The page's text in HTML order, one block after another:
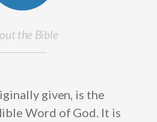
the Bible
given, is the
Word of God. It is